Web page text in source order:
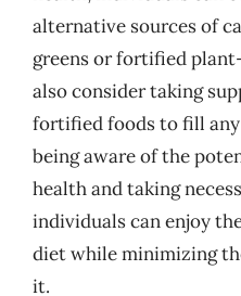
alternative sources of
greens or fortified
also consider taking
fortified foods to fill
being aware of the
health and taking
individuals can enjoy
diet while minimizing
it.